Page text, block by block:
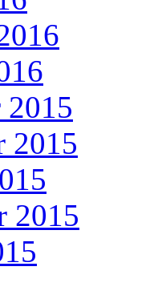
2015
2015
2015